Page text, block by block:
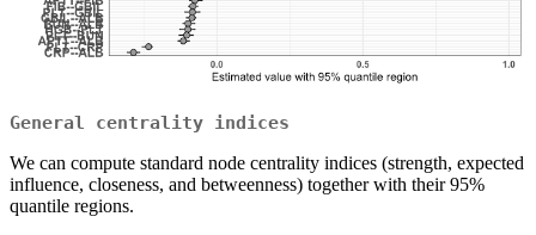
General centrality indices
We can compute standard node centrality indices (strength, expected
influence, closeness, and betweenness) together with their 95%
quantile regions.